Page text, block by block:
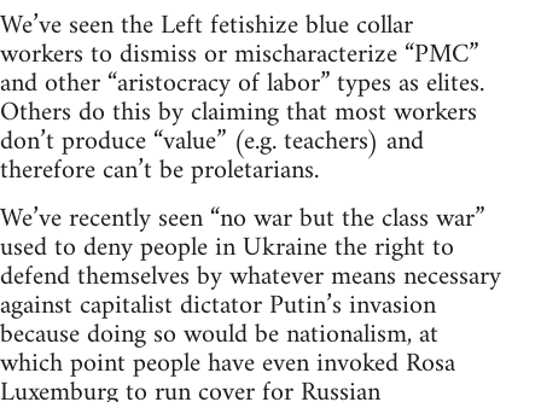
We’ve seen the Left fetishize blue collar
workers to dismiss or mischaracterize “PMC”
and other “aristocracy of labor” types as elites.
Others do this by claiming that most workers
don’t produce “value” (e.g. teachers) and
therefore can’t be proletarians.
We’ve recently seen “no war but the class war”
used to deny people in Ukraine the right to
defend themselves by whatever means necessary
against capitalist dictator Putin’s invasion
because doing so would be nationalism, at
which point people have even invoked Rosa